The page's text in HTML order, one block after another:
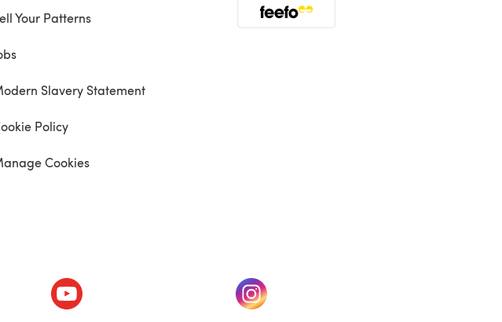
Your Patterns
Slavery Statement
Policy
Cookies
(opens in a new tab) (opens in a new tab)